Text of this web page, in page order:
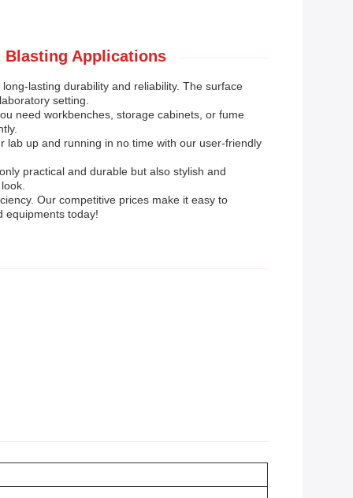
Blasting Applications
lasting durability and reliability. The surface
setting.
need workbenches, storage cabinets, or fume
lab up and running in no time with our user-friendly
practical and durable but also stylish and
Our competitive prices make it easy to
equipments today!